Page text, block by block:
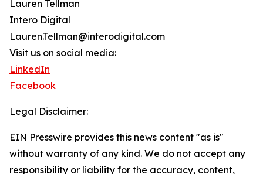
Lauren Tellman
Intero Digital
Lauren.Tellman@interodigital.com
Visit us on social media:
LinkedIn
Facebook
Legal Disclaimer:
EIN Presswire provides this news content "as is"
without warranty of any kind. We do not accept any
responsibility or liability for the accuracy, content,